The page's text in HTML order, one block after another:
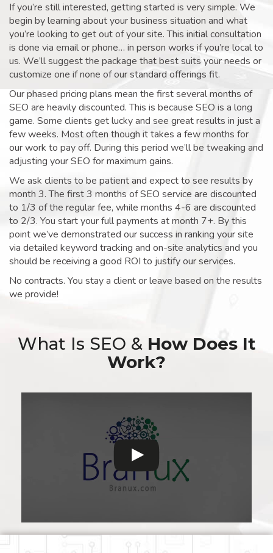
If you’re still interested, getting started is very simple. We
begin by learning about your business situation and what
you’re looking to get out of your site. This initial consultation
is done via email or phone… in person works if you’re local to
us. We’ll suggest the package that best suits your needs or
customize one if none of our standard offerings fit.
Our phased pricing plans mean the first several months of
SEO are heavily discounted. This is because SEO is a long
game. Some clients get lucky and see great results in just a
few weeks. Most often though it takes a few months for
our work to pay off. During this period we’ll be tweaking and
adjusting your SEO for maximum gains.
We ask clients to be patient and expect to see results by
month 3. The first 3 months of SEO service are discounted
to 1/3 of the regular fee, while months 4-6 are discounted
to 2/3. You start your full payments at month 7+. By this
point we’ve demonstrated our success in ranking your site
via detailed keyword tracking and on-site analytics and you
should be receiving a good ROI to justify our services.
No contracts. You stay a client or leave based on the results
we provide!
What Is SEO & How Does It
Work?